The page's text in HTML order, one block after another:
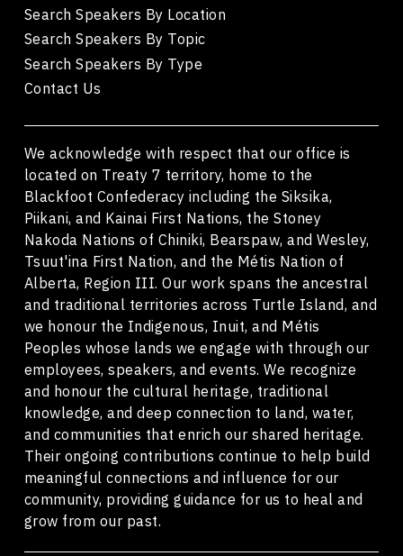
Search Speakers By Location
Search Speakers By Topic
Search Speakers By Type
Contact Us
We acknowledge with respect that our office is
located on Treaty 7 territory, home to the
Blackfoot Confederacy including the Siksika,
Piikani, and Kainai First Nations, the Stoney
Nakoda Nations of Chiniki, Bearspaw, and Wesley,
Tsuut'ina First Nation, and the Métis Nation of
Alberta, Region III. Our work spans the ancestral
and traditional territories across Turtle Island, and
we honour the Indigenous, Inuit, and Métis
Peoples whose lands we engage with through our
employees, speakers, and events. We recognize
and honour the cultural heritage, traditional
knowledge, and deep connection to land, water,
and communities that enrich our shared heritage.
Their ongoing contributions continue to help build
meaningful connections and influence for our
community, providing guidance for us to heal and
grow from our past.